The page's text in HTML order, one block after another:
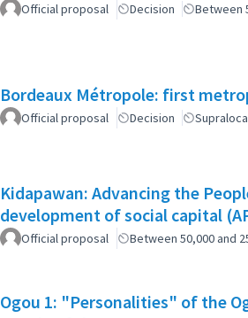
Official proposal Decision Between
Bordeaux Métropole: first
Official proposal Decision
Kidapawan: Advancing the
development of social capital
Official proposal Between 50,000 and
Ogou 1: "Personalities" of the